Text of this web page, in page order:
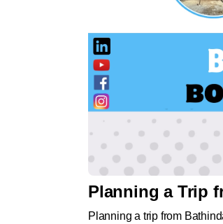
Planning a Trip
Planning a trip from